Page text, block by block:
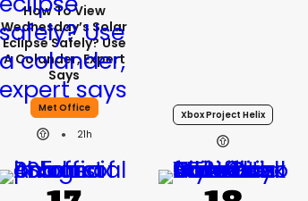
How To View
Wednesday’s Solar
Eclipse Safely? Use
A Colander, Expert
Says
Met Office
21h
Xbox Project Helix